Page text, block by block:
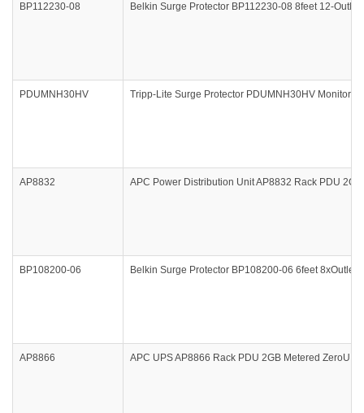
BP112230-08 Belkin Surge Protector BP112230-08 8feet 12-
PDUMNH30HV Tripp-Lite Surge Protector PDUMNH30HV
AP8832 APC Power Distribution Unit AP8832 Rack PDU 2G
BP108200-06 Belkin Surge Protector BP108200-06 6feet
AP8866 APC UPS AP8866 Rack PDU 2GB Metered ZeroU